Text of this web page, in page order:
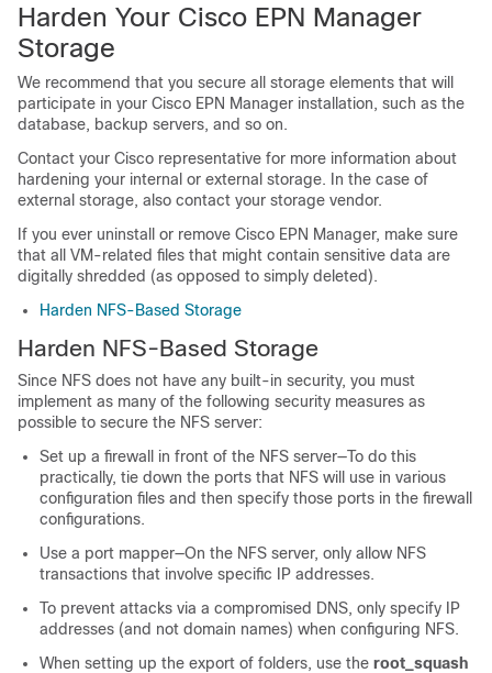
Harden Your Cisco EPN Manager
Storage
We recommend that you secure all storage elements that will
participate in your Cisco EPN Manager installation, such as the
database, backup servers, and so on.
Contact your Cisco representative for more information about
hardening your internal or external storage. In the case of
external storage, also contact your storage vendor.
If you ever uninstall or remove Cisco EPN Manager, make sure
that all VM-related files that might contain sensitive data are
digitally shredded (as opposed to simply deleted).
Harden NFS-Based Storage
Harden NFS-Based Storage
Since NFS does not have any built-in security, you must
implement as many of the following security measures as
possible to secure the NFS server:
Set up a firewall in front of the NFS server—To do this
practically, tie down the ports that NFS will use in various
configuration files and then specify those ports in the firewall
configurations.
Use a port mapper—On the NFS server, only allow NFS
transactions that involve specific IP addresses.
To prevent attacks via a compromised DNS, only specify IP
addresses (and not domain names) when configuring NFS.
When setting up the export of folders, use the root_squash